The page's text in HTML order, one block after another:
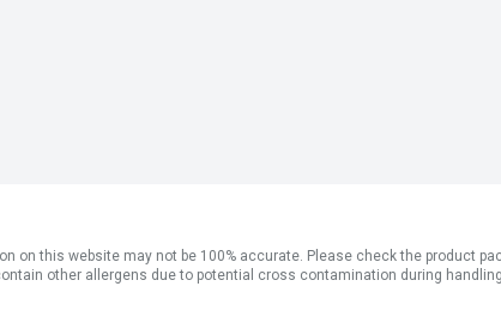
on this website may not be 100% accurate. Please check the product
other allergens due to potential cross contamination during